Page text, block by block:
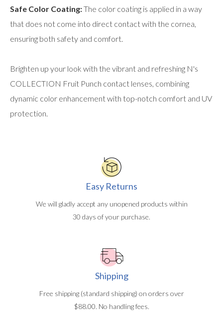
Safe Color Coating:The color coating is applied in a way
that does not come into direct contact with the cornea,
ensuring both safety and comfort.
Brighten up your look with the vibrant and refreshing N's
COLLECTION Fruit Punch contact lenses, combining
dynamic color enhancement with top-notch comfort and UV
protection.
Easy Returns
We will gladly accept any unopened products within
30 days of your purchase.
Shipping
Free shipping (standard shipping) on orders over
$88.00. No handling fees.